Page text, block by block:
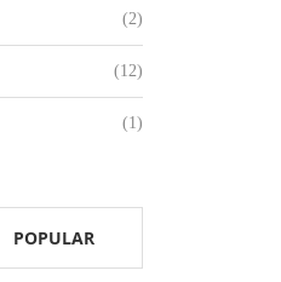
(2)
(12)
(1)
POPULAR